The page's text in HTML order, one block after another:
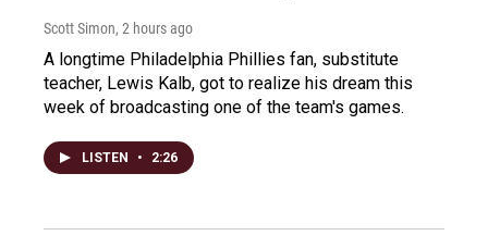
Scott Simon, 2 hours ago
A longtime Philadelphia Phillies fan, substitute
teacher, Lewis Kalb, got to realize his dream this
week of broadcasting one of the team's games.
LISTEN • 2:26